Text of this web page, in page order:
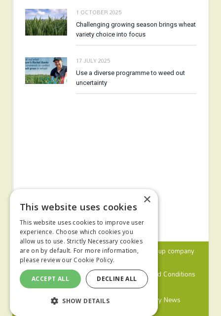
1 OCTOBER 2025
Challenging growing season brings wheat
variety choice into focus
17 JULY 2025
Use a diverse programme to weed out
uncertainty
© 2024 MA Agriculture Ltd, aMark Allen Group company
Privacy Policy
Cookies Policy
Terms and Conditions
Farmers Weekly
Farm Contractor Poultry News
×
This website uses cookies
This website uses cookies to improve user
experience. Choose which cookies you
allow us to use. Strictly Necessary cookies
are on by default. For more information,
please review our Cookie Policy.
ACCEPT ALL DECLINE ALL
SHOW DETAILS